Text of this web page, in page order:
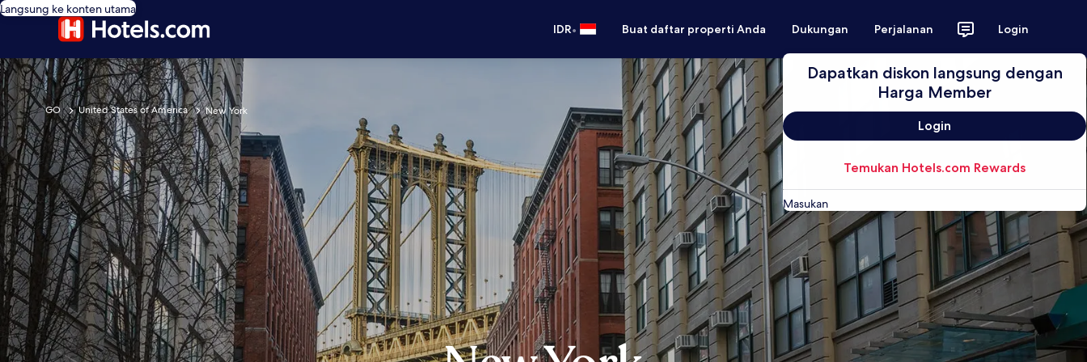
Langsung ke konten utama
IDR• Buat daftar properti Anda Dukungan Perjalanan Login
Dapatkan diskon langsung dengan
Harga Member
Login
Temukan Hotels.com Rewards
Masukan
GO United States of America New York